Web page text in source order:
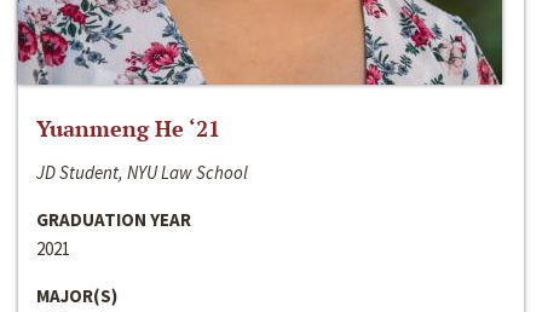
Yuanmeng He ‘21
JD Student, NYU Law School
GRADUATION YEAR
2021
MAJOR(S)